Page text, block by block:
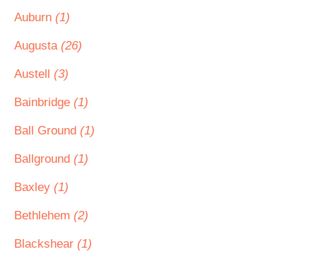
Auburn (1)
Augusta (26)
Austell (3)
Bainbridge (1)
Ball Ground (1)
Ballground (1)
Baxley (1)
Bethlehem (2)
Blackshear (1)